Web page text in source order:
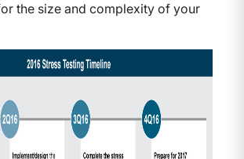
the size and complexity of your